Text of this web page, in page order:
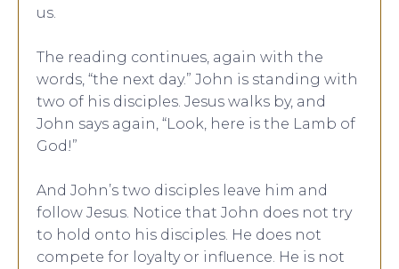
us.
The reading continues, again with the
words, “the next day.” John is standing with
two of his disciples. Jesus walks by, and
John says again, “Look, here is the Lamb of
God!”
And John’s two disciples leave him and
follow Jesus. Notice that John does not try
to hold onto his disciples. He does not
compete for loyalty or influence. He is not